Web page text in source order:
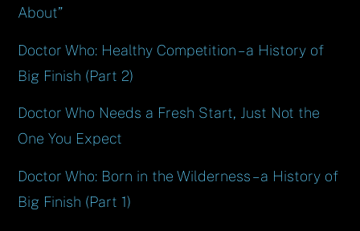
About”
Doctor Who: Healthy Competition – a History of
Big Finish (Part 2)
Doctor Who Needs a Fresh Start, Just Not the
One You Expect
Doctor Who: Born in the Wilderness – a History of
Big Finish (Part 1)